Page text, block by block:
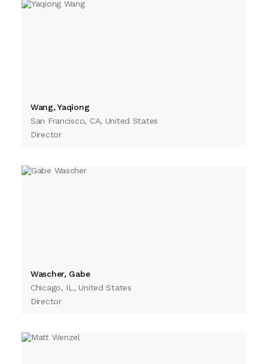
Wang, Yaqiong
San Francisco, CA, United States
Director
Wascher, Gabe
Chicago, IL, United States
Director